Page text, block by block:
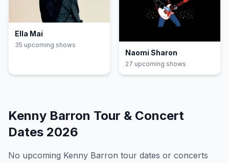
Ella Mai
35 upcoming shows
Naomi Sharon
27 upcoming shows
Kenny Barron Tour & Concert
Dates 2026
No upcoming Kenny Barron tour dates or concerts